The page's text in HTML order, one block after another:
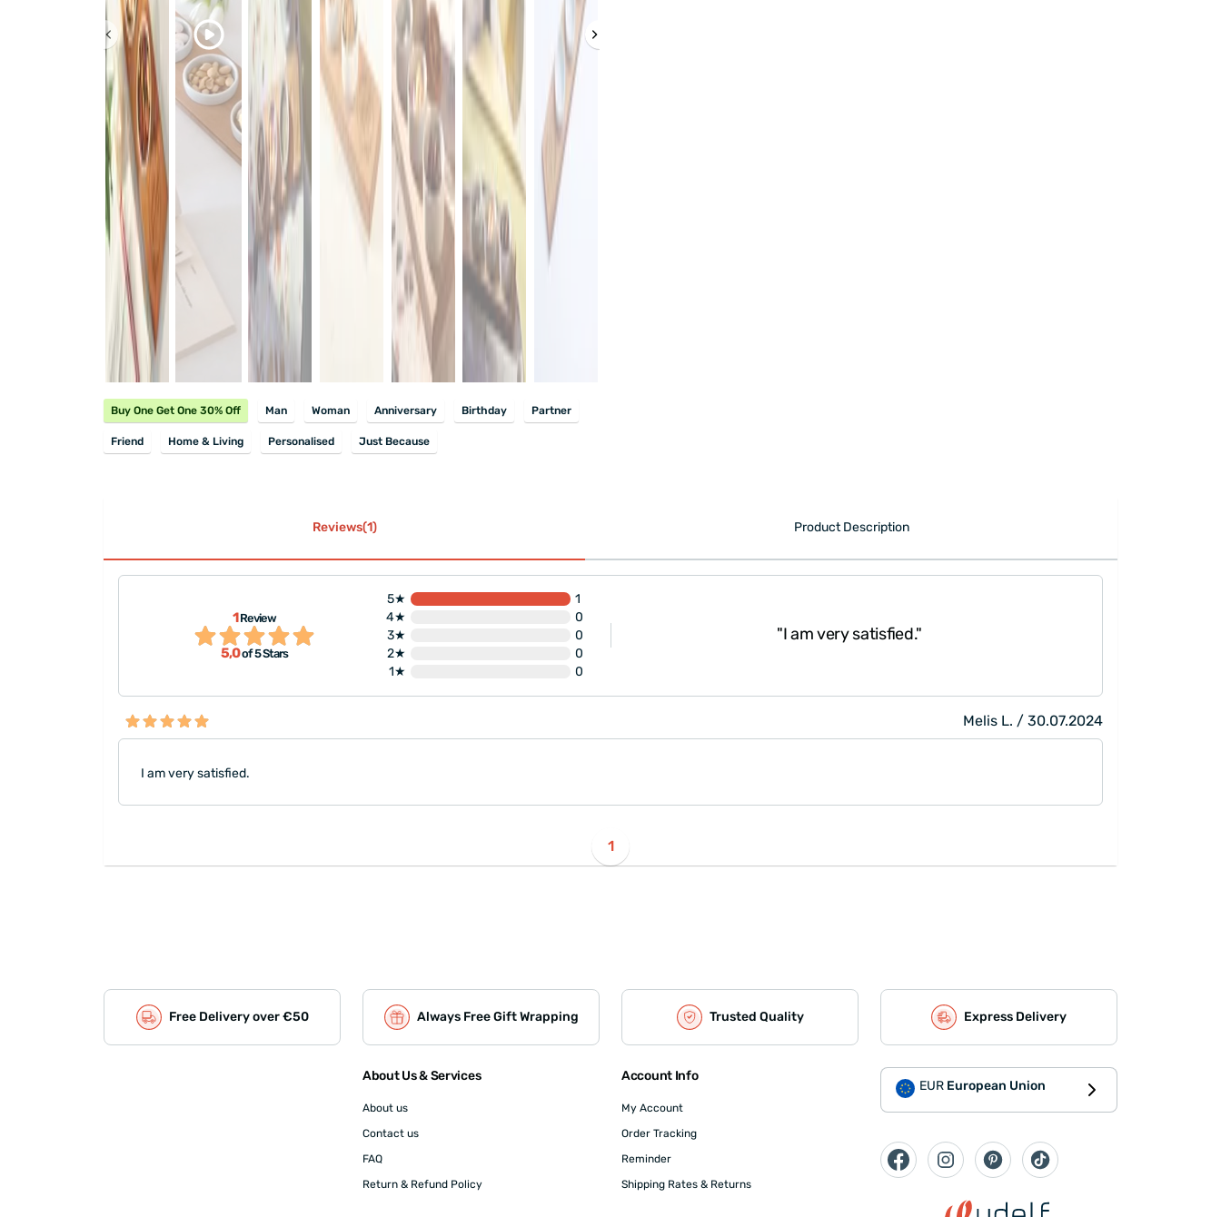
Buy One Get One 30% Off Man Woman Anniversary Birthday Partner
Friend Home & Living Personalised Just Because
Reviews(1) Product Description
1Review
5,0of 5 Stars
5★
1
4★
0
3★
0
2★
0
1★
0
"I am very satisfied."
Melis L. / 30.07.2024
I am very satisfied.
1
Free Delivery over €50 Always Free Gift Wrapping Trusted Quality Express Delivery
About Us & Services
About us
Contact us
FAQ
Return & Refund Policy
Account Info
My Account
Order Tracking
Reminder
Shipping Rates & Returns
EUR European Union